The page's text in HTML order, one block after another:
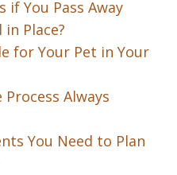
if You Pass Away
Place?
for Your Pet in Your
Always
You Need to Plan